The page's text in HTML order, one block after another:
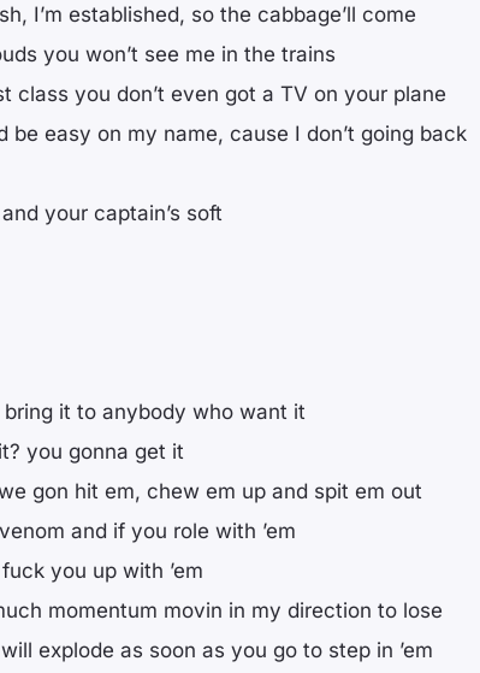
I’m established, so the cabbage’ll come
you won’t see me in the trains
class you don’t even got a TV on your plane
be easy on my name, cause I don’t going back
your captain’s soft
bring it to anybody who want it
you gonna get it
gon hit em, chew em up and spit em out
and if you role with ’em
you up with ’em
momentum movin in my direction to lose
explode as soon as you go to step in ’em